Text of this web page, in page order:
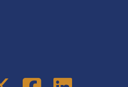
LinkedIn